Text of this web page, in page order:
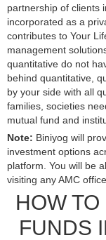
partnership of clients
incorporated as a
contributes to Your
management
quantitative do not
behind quantitative,
by your side with all
families, societies
mutual fund and
Note: Biniyog will
investment options
platform. You will be
visiting any AMC office.
HOW
FUNDS